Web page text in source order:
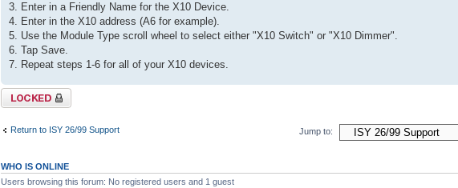
3. Enter in a Friendly Name for the X10 Device.
4. Enter in the X10 address (A6 for example).
5. Use the Module Type scroll wheel to select either "X10 Switch" or "X10 Dimmer".
6. Tap Save.
7. Repeat steps 1-6 for all of your X10 devices.
Topic locked
Return to ISY 26/99 Support Jump to:
WHO IS ONLINE
Users browsing this forum: No registered users and 1 guest